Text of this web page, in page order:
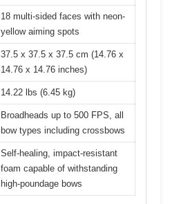
18 multi-sided faces with neon-
yellow aiming spots
37.5 x 37.5 x 37.5 cm (14.76 x
14.76 x 14.76 inches)
14.22 lbs (6.45 kg)
Broadheads up to 500 FPS, all
bow types including crossbows
Self-healing, impact-resistant
foam capable of withstanding
high-poundage bows